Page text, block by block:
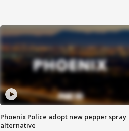
Phoenix Police adopt new pepper spray
alternative